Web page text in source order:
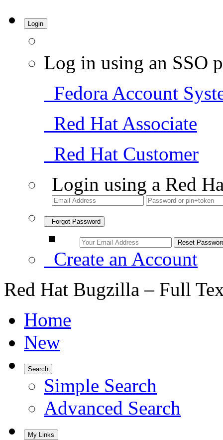
Login
Log in using an SSO
Fedora Account
Red Hat Associate
Red Hat Customer
Login using a Red
Forgot Password
Create an Account
Red Hat Bugzilla – Full
Home
New
Search
Simple Search
Advanced Search
My Links